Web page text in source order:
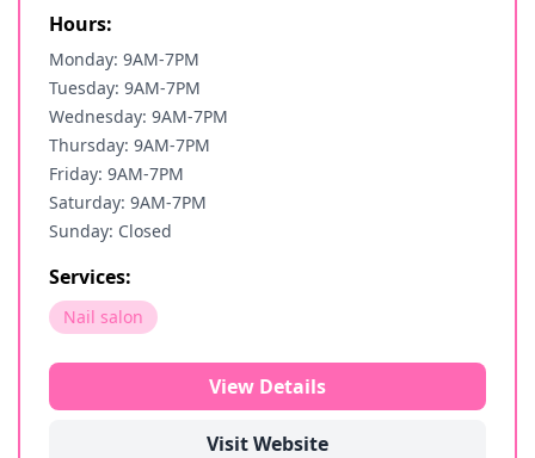
Hours:
Monday: 9AM-7PM
Tuesday: 9AM-7PM
Wednesday: 9AM-7PM
Thursday: 9AM-7PM
Friday: 9AM-7PM
Saturday: 9AM-7PM
Sunday: Closed
Services:
Nail salon
View Details
Visit Website